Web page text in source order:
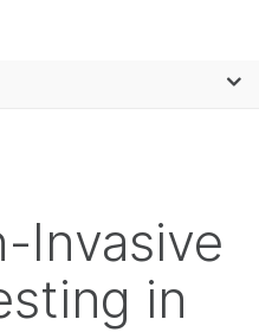
Invasive
in
Choose your
Diseases